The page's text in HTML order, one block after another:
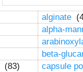
alginate
alpha-
beta-
(83)
capsule